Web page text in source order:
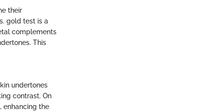
their
gold test is a
complements
This
undertones
contrast. On
enhancing the